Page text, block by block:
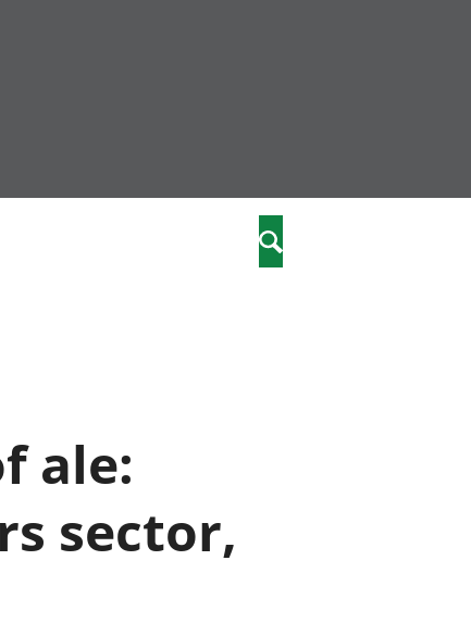
Search
ale:
sector,